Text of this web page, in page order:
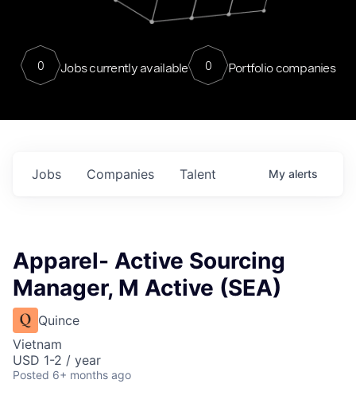
0 Jobs currently available 0 Portfolio companies
Jobs Companies Talent My alerts
Apparel- Active Sourcing
Manager, M Active (SEA)
Quince
Vietnam
USD 1-2 / year
Posted 6+ months ago